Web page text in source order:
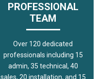
PROFESSIONAL
TEAM
Over 120 dedicated
professionals including 15
admin, 35 technical, 40
sales, 20 installation, and 15